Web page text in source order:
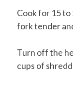
Cook for 15
fork tender
Turn off the
cups of